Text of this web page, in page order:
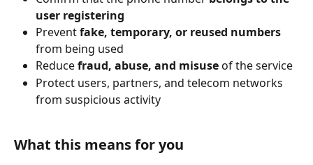
user registering
Prevent fake, temporary, or reused numbers
from being used
Reduce fraud, abuse, and misuse of the service
Protect users, partners, and telecom networks
from suspicious activity
What this means for you